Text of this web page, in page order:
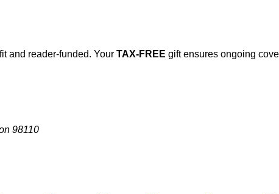
and reader-funded. Your TAX-FREE gift ensures ongoing
98110